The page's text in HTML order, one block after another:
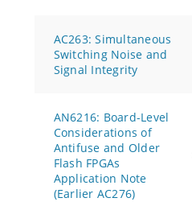
AC263: Simultaneous
Switching Noise and
Signal Integrity
AN6216: Board-Level
Considerations of
Antifuse and Older
Flash FPGAs
Application Note
(Earlier AC276)